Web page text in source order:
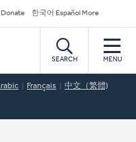
Donate 한국어 Español More
SEARCH MENU
Français 中文（繁體)